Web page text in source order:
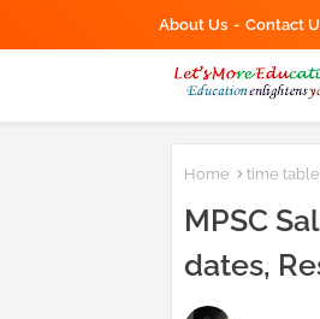
About Us Contact
Home time table
MPSC
dates,